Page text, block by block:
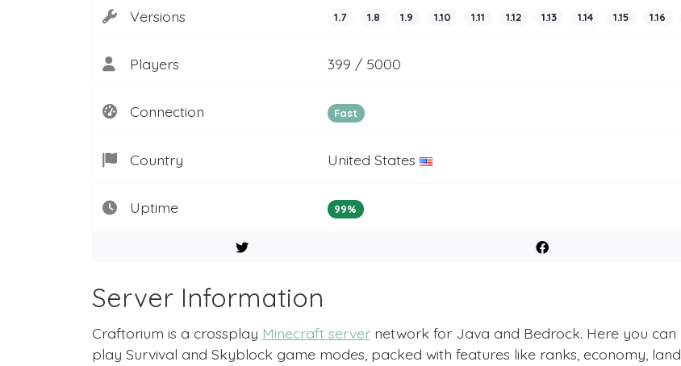
Versions 1.7 1.8 1.9 1.10 1.11 1.12 1.13 1.14 1.15 1.16
Players 399 / 5000
Connection Fast
Country United States
Uptime 99%
Server Information
Craftorium is a crossplay Minecraft server network for Java and Bedrock. Here you can
play Survival and Skyblock game modes, packed with features like ranks, economy, land